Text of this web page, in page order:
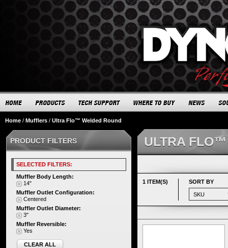
Home / Mufflers / Ultra Flo™ Welded Round
ULTRA
1 ITEM(S) SORT BY
PRODUCT FILTERS
SELECTED FILTERS:
Muffler Body Length:
14"
Muffler Outlet Configuration:
Centered
Muffler Outlet Diameter:
3"
Muffler Reversible:
Yes
CLEAR ALL